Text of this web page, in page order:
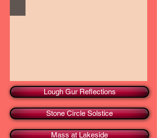
Lough Gur Reflections
Stone Circle Solstice
Mass at Lakeside